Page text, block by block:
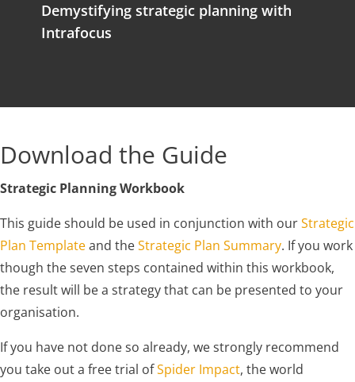
Demystifying strategic planning with
Intrafocus
Download the Guide
Strategic Planning Workbook
This guide should be used in conjunction with ourStrategic
Plan Templateand theStrategic Plan Summary. If you work
though the seven steps contained within this workbook,
the result will be a strategy that can be presented to your
organisation.
If you have not done so already, we strongly recommend
you take out a free trial ofSpider Impact, the world